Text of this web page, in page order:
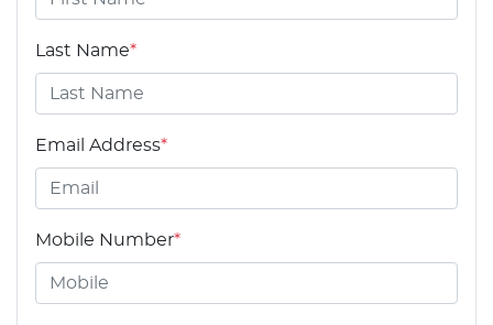
Last Name*
Email Address*
Mobile Number*